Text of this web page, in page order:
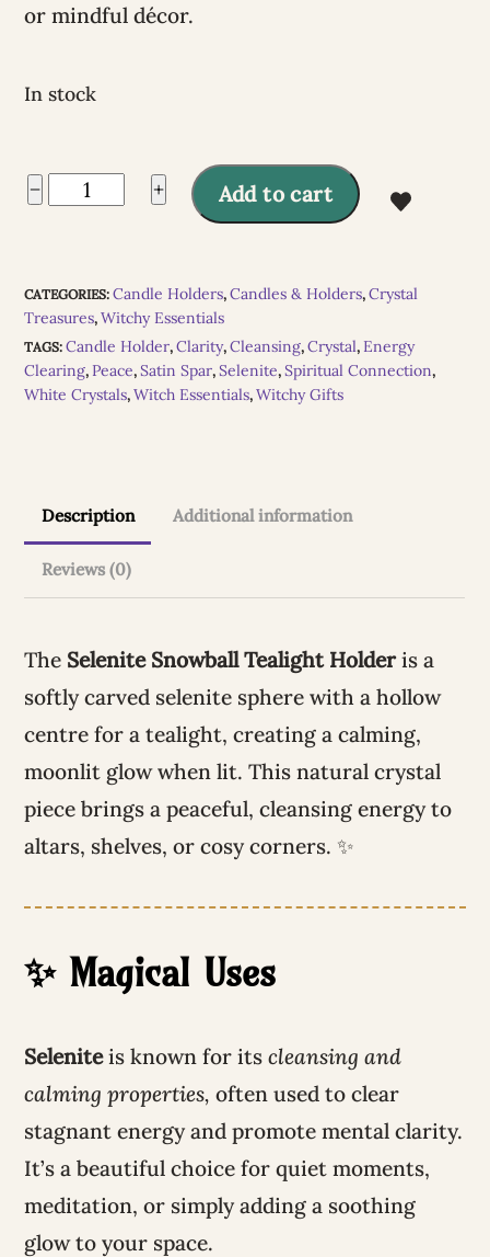
or mindful décor.
In stock
−
Selenite
Holder
quantity
+ Add to cart
n
:
CATEGORIES:Candle Holders,Candles & Holders,Crystal
Treasures,Witchy Essentials
TAGS:Candle Holder,Clarity,Cleansing,Crystal,Energy
Clearing,Peace,Satin Spar,Selenite,Spiritual Connection,
White Crystals,Witch Essentials,Witchy Gifts
Description Additional information
Reviews (0)
The Selenite Snowball Tealight Holderis a
softly carved selenite sphere with a hollow
centre for a tealight, creating a calming,
moonlit glow when lit. This natural crystal
piece brings a peaceful, cleansing energy to
altars, shelves, or cosy corners. ✨
✨ Magical Uses
Seleniteis known for itscleansing and
calming properties, often used to clear
stagnant energy and promote mental clarity.
It’s a beautiful choice for quiet moments,
meditation, or simply adding a soothing
glow to your space.